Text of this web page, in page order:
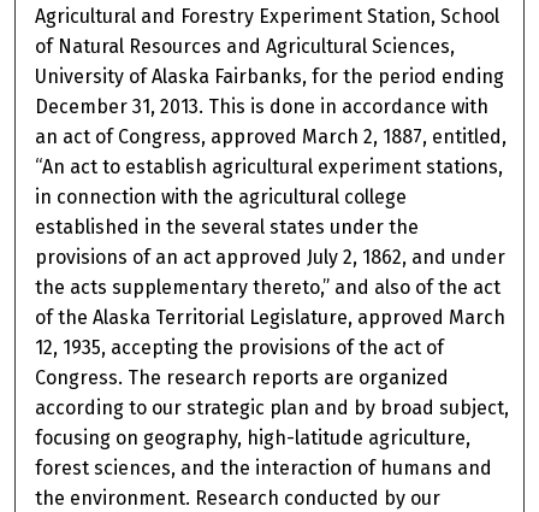
Agricultural and Forestry Experiment Station, School
of Natural Resources and Agricultural Sciences,
University of Alaska Fairbanks, for the period ending
December 31, 2013. This is done in accordance with
an act of Congress, approved March 2, 1887, entitled,
“An act to establish agricultural experiment stations,
in connection with the agricultural college
established in the several states under the
provisions of an act approved July 2, 1862, and under
the acts supplementary thereto,” and also of the act
of the Alaska Territorial Legislature, approved March
12, 1935, accepting the provisions of the act of
Congress. The research reports are organized
according to our strategic plan and by broad subject,
focusing on geography, high-latitude agriculture,
forest sciences, and the interaction of humans and
the environment. Research conducted by our